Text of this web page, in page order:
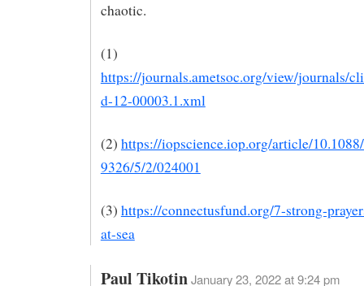
chaotic.
(1)
https://journals.ametsoc.org/view/journals/
d-12-00003.1.xml
(2) https://iopscience.iop.org/article/
9326/5/2/024001
(3) https://connectusfund.org/7-strong-
at-sea
Paul TikotinJanuary 23, 2022 at 9:24 pm